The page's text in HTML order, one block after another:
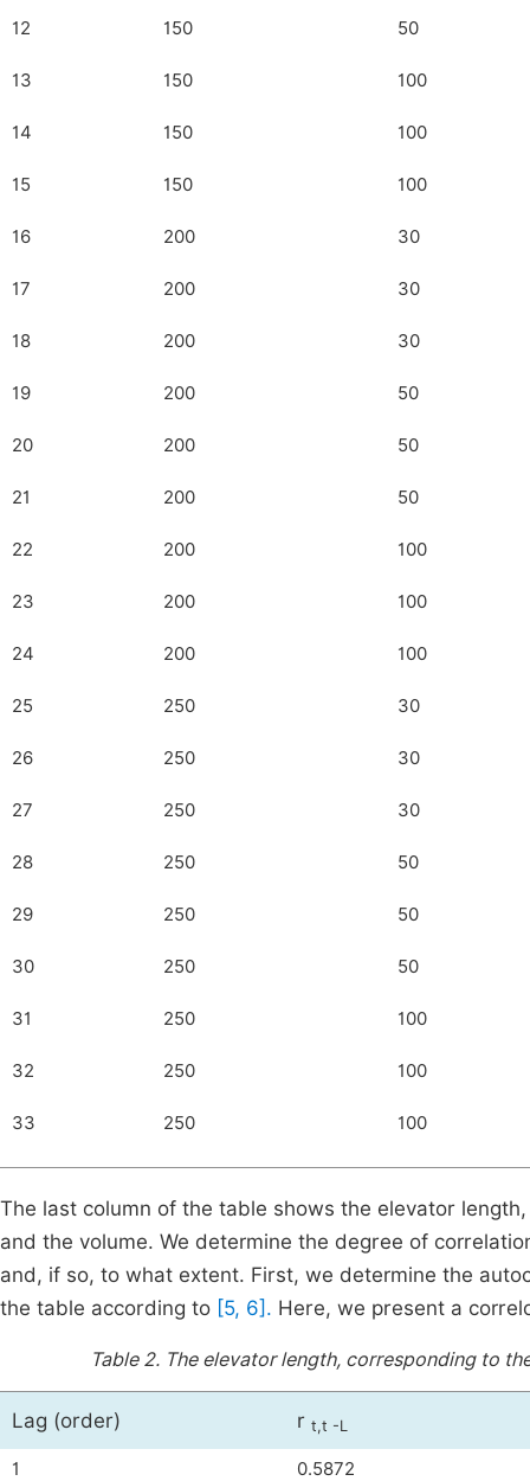
12 150 50
13 150 100
14 150 100
15 150 100
16 200 30
17 200 30
18 200 30
19 200 50
20 200 50
21 200 50
22 200 100
23 200 100
24 200 100
25 250 30
26 250 30
27 250 30
28 250 50
29 250 50
30 250 50
31 250 100
32 250 100
33 250 100
The last column of the table shows the elevator
and the volume. We determine the degree of
and, if so, to what extent. First, we determine the
the table according to [5, 6]. Here, we present a
Table 2. The elevator length, corresponding to
Lag (order) r t,t -L
1 0.5872